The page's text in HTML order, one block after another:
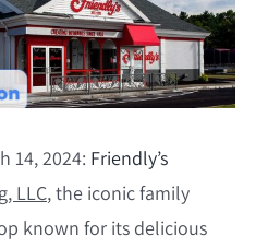
14, 2024: Friendly’s
LLC, the iconic family
known for its delicious